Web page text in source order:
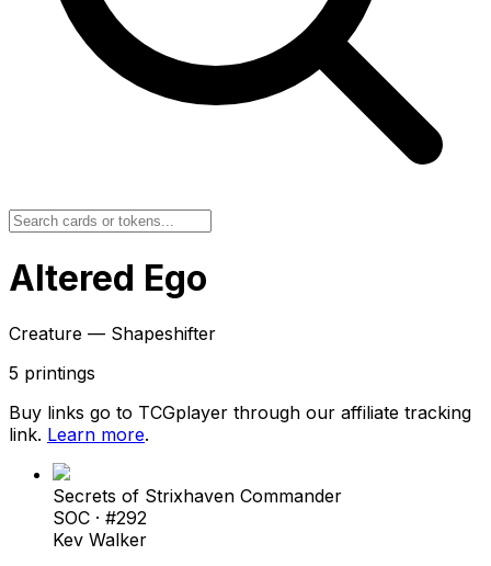
Altered Ego
Creature — Shapeshifter
5 printings
Buy links go to TCGplayer through our affiliate tracking
link. Learn more.
Secrets of Strixhaven Commander
SOC · #292
Kev Walker